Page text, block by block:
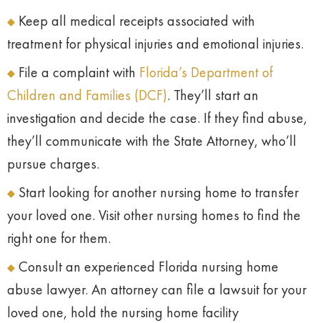
Keep all medical receipts associated with
treatment for physical injuries and emotional injuries.
File a complaint with Florida’s Department of
Children and Families (DCF). They’ll start an
investigation and decide the case. If they find abuse,
they’ll communicate with the State Attorney, who’ll
pursue charges.
Start looking for another nursing home to transfer
your loved one. Visit other nursing homes to find the
right one for them.
Consult an experienced Florida nursing home
abuse lawyer. An attorney can file a lawsuit for your
loved one, hold the nursing home facility